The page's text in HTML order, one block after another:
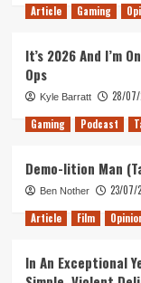
So
Far
Article Gaming
It’s 2026 And I’m
Ops
Kyle Barratt 28/07/
Gaming Podcast
Demo-lition Man
Ben Nother 23/07/
Article Film
In An Exceptional